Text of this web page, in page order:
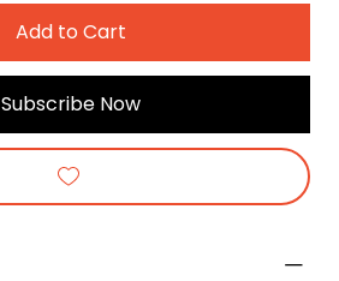
Add to Cart
Subscribe Now